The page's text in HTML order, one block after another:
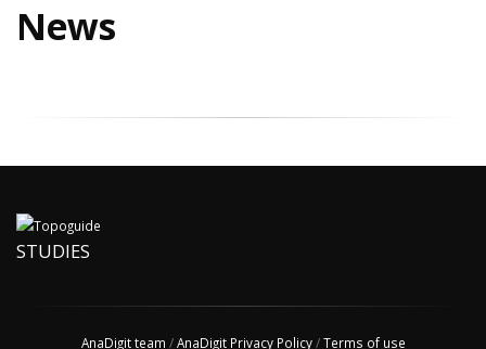
News
STUDIES
AnaDigit team /AnaDigit Privacy Policy/Terms of use